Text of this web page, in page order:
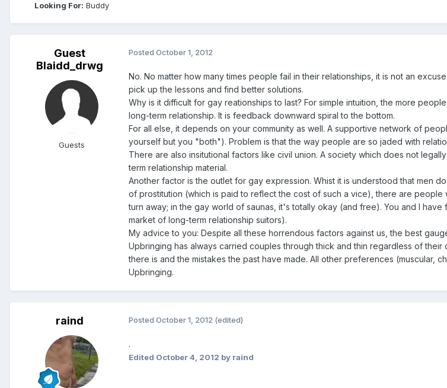
Looking For: Buddy
Guest
Blaidd_drwg
Guests
Posted October 1, 2012
No. No matter how many times people fail in their relationships, it is not an
pick up the lessons and find better solutions.
Why is it difficult for gay reationships to last? For simple intuition, the more
long-term relationship. It is feedback downward spiral to the bottom.
For all else, it depends on your community as well. A supportive network of
yourself but you "both"). Problem is that the way people are so jaded with
There are also insitutional factors like civil union. A society which does not
term relationship material.
Another factor is the outlet for gay expression. Whist it is understood that men
of prostitution (which is paid to reflect the cost of such a vice), there are
turn away; in the gay world of saunas, it's totally okay (and free). You and I
market of long-term relationship suitors).
My advice to you: Despite all these horrendous factors against us, the best
Upbringing has always carried couples through thick and thin regardless of
there is and the mistakes the past have made. All other preferences (muscular,
Upbringing.
raind Posted October 1, 2012 (edited)
.
Edited October 4, 2012 by raind